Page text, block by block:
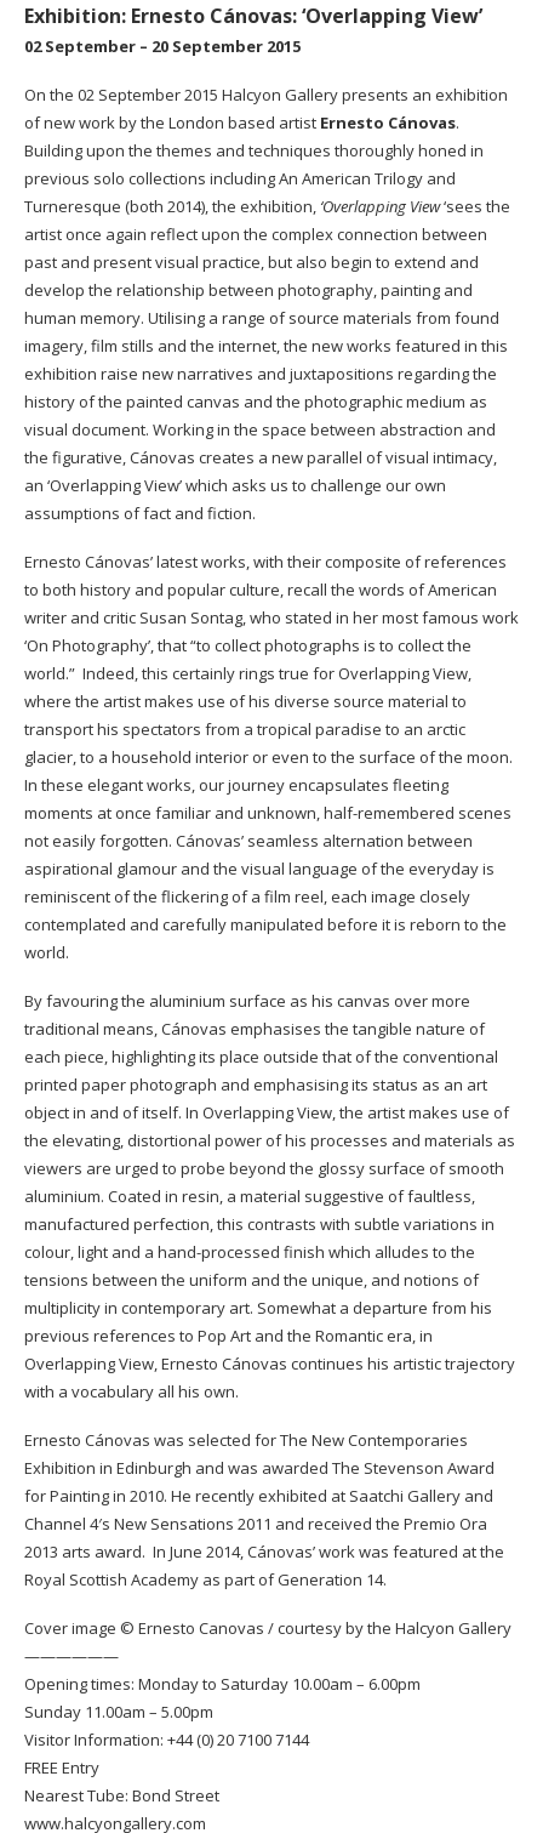
Exhibition: Ernesto Cánovas: ‘Overlapping View’
02 September – 20 September 2015
On the 02 September 2015 Halcyon Gallerypresents an exhibition
of new work by the London based artist Ernesto Cánovas.
Building upon the themes and techniques thoroughly honed in
previous solo collections including An American Trilogy and
Turneresque (both 2014), the exhibition, ‘Overlapping View‘sees the
artist once again reflect upon the complex connection between
past and present visual practice, but also begin to extend and
develop the relationship between photography, painting and
human memory. Utilising a range of source materials from found
imagery, film stills and the internet, the new works featured in this
exhibition raise new narratives and juxtapositions regarding the
history of the painted canvas and the photographic medium as
visual document. Working in the space between abstraction and
the figurative, Cánovas creates a new parallel of visual intimacy,
an ‘Overlapping View’ which asks us to challenge our own
assumptions of fact and fiction.
Ernesto Cánovas’ latest works, with their composite of references
to both history and popular culture, recall the words of American
writer and critic Susan Sontag, who stated in her most famous work
‘On Photography’, that “to collect photographs is to collect the
world.” Indeed, this certainly rings true for Overlapping View,
where the artist makes use of his diverse source material to
transport his spectators from a tropical paradise to an arctic
glacier, to a household interior or even to the surface of the moon.
In these elegant works, our journey encapsulates fleeting
moments at once familiar and unknown, half-remembered scenes
not easily forgotten. Cánovas’ seamless alternation between
aspirational glamour and the visual language of the everyday is
reminiscent of the flickering of a film reel, each image closely
contemplated and carefully manipulated before it is reborn to the
world.
By favouring the aluminium surface as his canvas over more
traditional means, Cánovas emphasises the tangible nature of
each piece, highlighting its place outside that of the conventional
printed paper photograph and emphasising its status as an art
object in and of itself. In Overlapping View, the artist makes use of
the elevating, distortional power of his processes and materials as
viewers are urged to probe beyond the glossy surface of smooth
aluminium. Coated in resin, a material suggestive of faultless,
manufactured perfection, this contrasts with subtle variations in
colour, light and a hand-processed finish which alludes to the
tensions between the uniform and the unique, and notions of
multiplicity in contemporary art. Somewhat a departure from his
previous references to Pop Art and the Romantic era, in
Overlapping View, Ernesto Cánovas continues his artistic trajectory
with a vocabulary all his own.
Ernesto Cánovas was selected for The New Contemporaries
Exhibition in Edinburgh and was awarded The Stevenson Award
for Painting in 2010. He recently exhibited at Saatchi Gallery and
Channel 4′s New Sensations 2011 and received the Premio Ora
2013 arts award. In June 2014, Cánovas’ work was featured at the
Royal Scottish Academy as part of Generation 14.
Cover image © Ernesto Canovas / courtesy by the Halcyon Gallery
——————
Opening times: Monday to Saturday 10.00am – 6.00pm
Sunday 11.00am – 5.00pm
Visitor Information: +44 (0) 20 7100 7144
FREE Entry
Nearest Tube: Bond Street
www.halcyongallery.com